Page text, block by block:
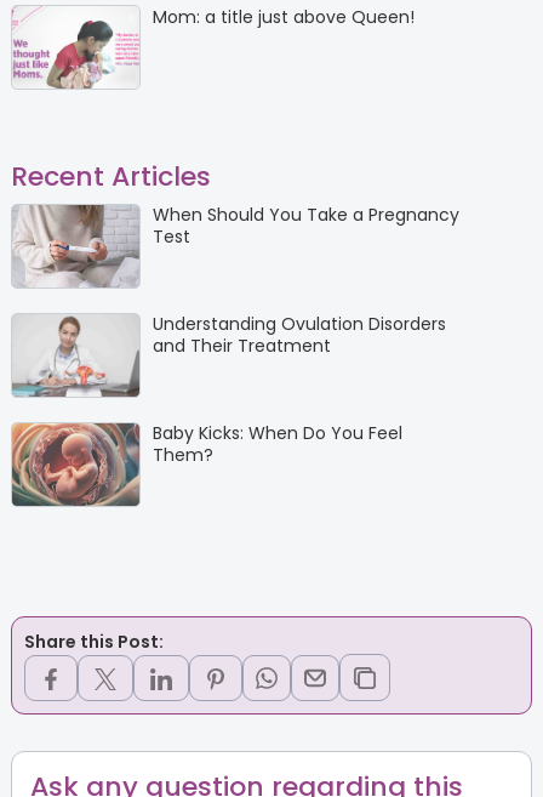
Mom: a title just above Queen!
Recent Articles
When Should You Take a Pregnancy
Test
Understanding Ovulation Disorders
and Their Treatment
Baby Kicks: When Do You Feel
Them?
Share this Post:
Ask any question regarding this